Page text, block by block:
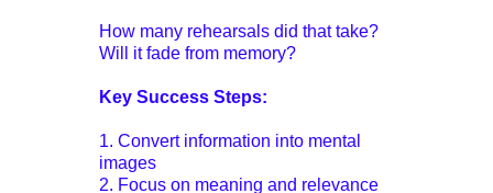
How many rehearsals did that take?
Will it fade from memory?
Key Success Steps:
1. Convert information into mental
images
2. Focus on meaning and relevance